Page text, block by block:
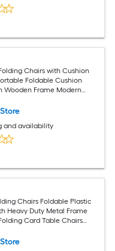
Chairs with Cushion
Foldable Cushion
Wooden Frame Modern
Dining Room Easy
and availability
Chairs Foldable Plastic
Heavy Duty Metal Frame
Card Table Chairs
Garden Parties Events White